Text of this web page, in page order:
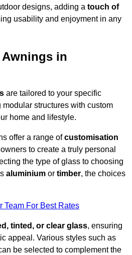
designs, adding a touch of
usability and enjoyment in any
Awnings in
are tailored to your specific
structures with custom
home and lifestyle.
offer a range ofcustomisation
to create a truly personal
the type of glass to choosing
aluminium or timber, the choices
Team For Best Rates
tinted, or clear glass, ensuring
appeal. Various styles such as
be selected to complement the